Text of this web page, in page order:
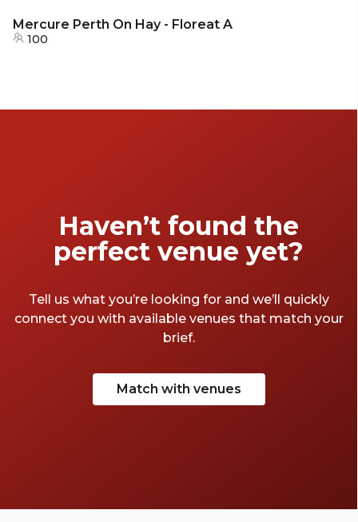
Mercure Perth On Hay - Floreat A
100
Haven’t found the
perfect venue yet?
Tell us what you’re looking for and we’ll quickly
connect you with available venues that match your
brief.
Match with venues